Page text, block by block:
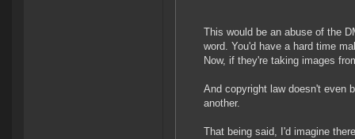
This would be an abuse of the
word. You'd have a hard time
Now, if they're taking images
And copyright law doesn't even
another.
That being said, I'd imagine